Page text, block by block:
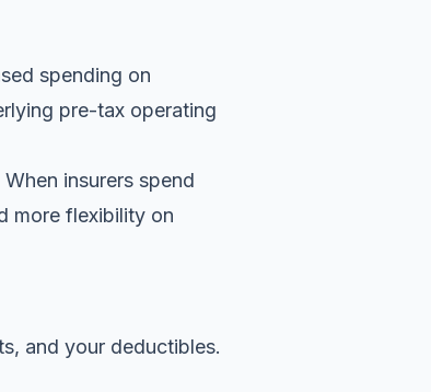
spending on
pre-tax operating
insurers spend
more flexibility on
and your deductibles.